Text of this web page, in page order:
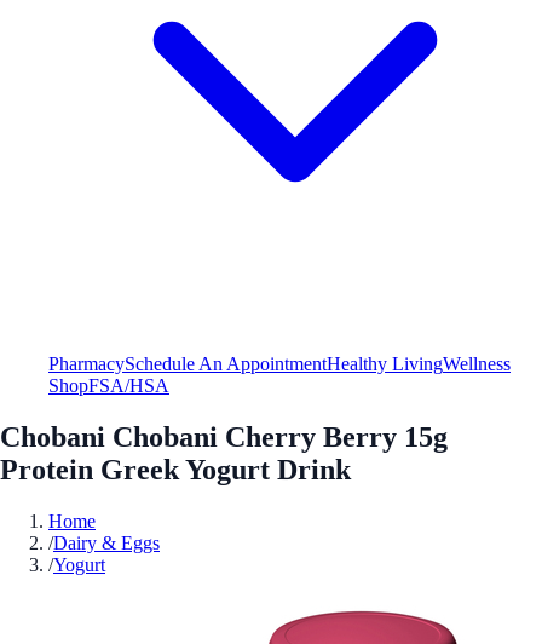
PharmacySchedule An AppointmentHealthy LivingWellness
ShopFSA/HSA
Chobani Chobani Cherry Berry 15g
Protein Greek Yogurt Drink
Home
/Dairy & Eggs
/Yogurt